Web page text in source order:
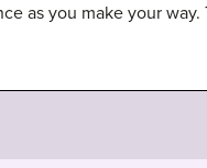
as you make your